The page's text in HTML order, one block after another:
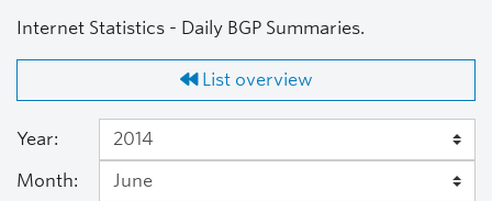
Internet Statistics - Daily BGP Summaries.
List overview
Year:
Month: